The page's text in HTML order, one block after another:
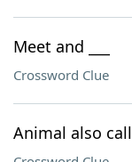
Meet and ___
Crossword Clue
Animal also